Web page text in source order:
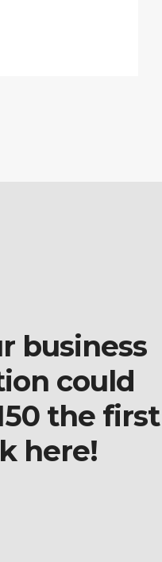
business
could
the first
here!